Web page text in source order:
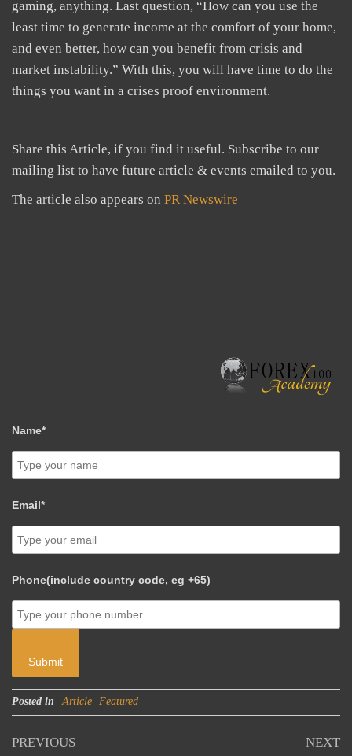
gaming, anything. Last question, “How can you use the
least time to generate income at the comfort of your home,
and even better, how can you benefit from crisis and
market instability.” With this, you will have time to do the
things you want in a crises proof environment.
Share this Article, if you find it useful. Subscribe to our
mailing list to have future article & events emailed to you.
The article also appears on PR Newswire
Name*
Email*
Phone(include country code, eg +65)
Submit
Posted in Article Featured
Post
Previous
PREVIOUS
NEXT